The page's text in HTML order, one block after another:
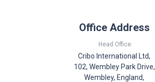
Office Address
Head Office:
Cribo International Ltd,
102, Wembley Park Drive,
Wembley, England,